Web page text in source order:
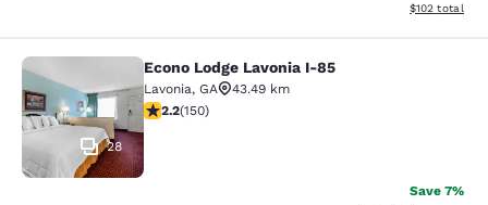
View
$102 total
Econo Lodge Lavonia I-85
28
Econo Lodge Lavonia I-85
Lavonia, GA
43.49 km
2.21 stars rating. Fair. 150 reviews
2.2(150)
Save 7%